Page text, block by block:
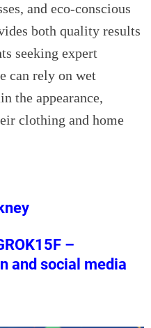
and eco-conscious
both quality results
seeking expert
can rely on wet
the appearance,
clothing and home
–
and social media